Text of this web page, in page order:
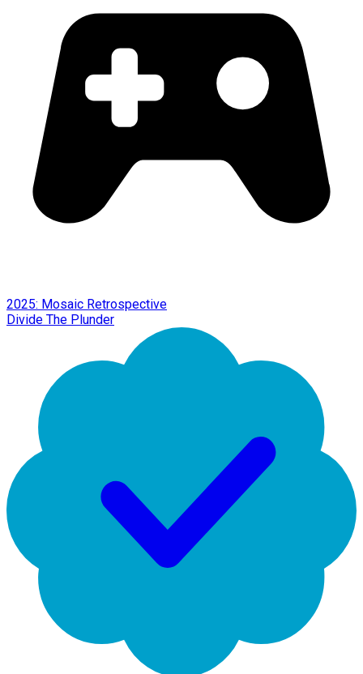
2025: Mosaic Retrospective
Divide The Plunder